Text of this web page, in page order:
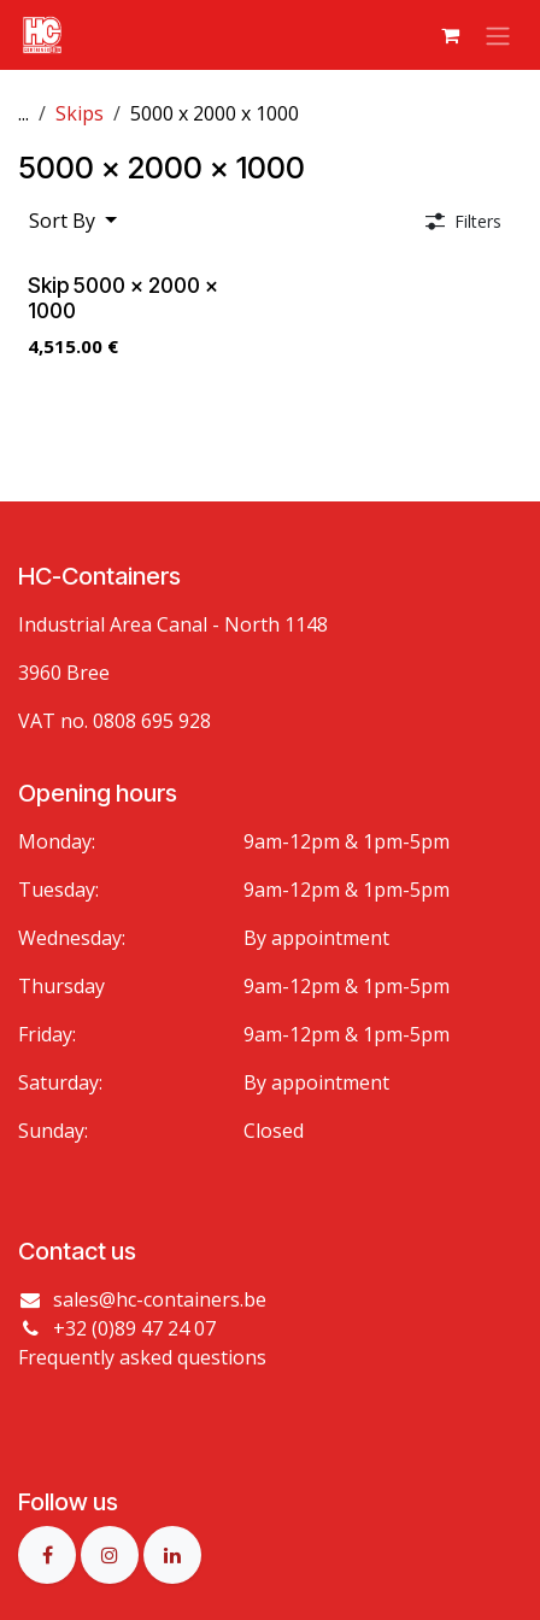
Skip to Content
... Skips 5000 x 2000 x 1000
5000 x 2000 x 1000
Sort By Filters
Skip 5000 x 2000 x
1000
4,515.00 €
HC-Containers
Industrial Area Canal - North 1148
3960 Bree
VAT no. 0808 695 928
Opening hours
Monday:
Tuesday:
Wednesday:
Thursday
Friday:
Saturday:
Sunday:
9am-12pm & 1pm-5pm
9am-12pm & 1pm-5pm
By appointment
9am-12pm & 1pm-5pm
9am-12pm & 1pm-5pm
By appointment
Closed
Contact us
sales@hc-containers.be
+32 (0)89 47 24 07
Frequently asked questions
Follow us